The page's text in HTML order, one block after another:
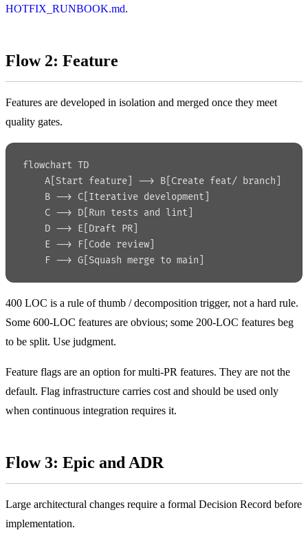
HOTFIX_RUNBOOK.md.
Flow 2: Feature
Features are developed in isolation and merged once they meet
quality gates.
flowchart TD
    A[Start feature] --> B[Create feat/ branch]
    B --> C[Iterative development]
    C --> D[Run tests and lint]
    D --> E[Draft PR]
    E --> F[Code review]
    F --> G[Squash merge to main]
400 LOC is a rule of thumb / decomposition trigger, not a hard rule.
Some 600-LOC features are obvious; some 200-LOC features beg
to be split. Use judgment.
Feature flags are an option for multi-PR features. They are not the
default. Flag infrastructure carries cost and should be used only
when continuous integration requires it.
Flow 3: Epic and ADR
Large architectural changes require a formal Decision Record before
implementation.